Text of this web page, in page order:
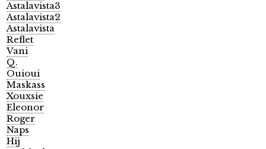
Astalavista3
Astalavista2
Astalavista
Reflet
Vani
Q.
Ouioui
Maskass
Xouxsie
Eleonor
Roger
Naps
Hij